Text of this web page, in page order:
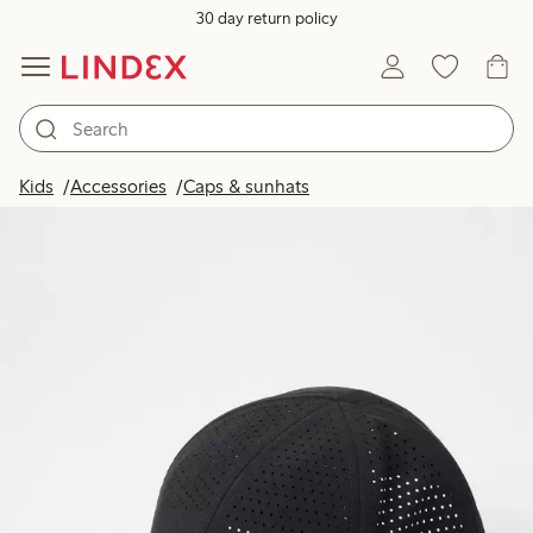
30 day return policy
Kids Accessories Caps & sunhats